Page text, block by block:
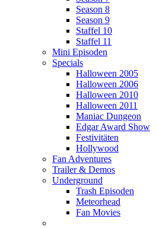
Season 8
Season 9
Staffel 10
Staffel 11
Mini Episoden
Specials
Halloween 2005
Halloween 2006
Halloween 2010
Halloween 2011
Maniac Dungeon
Edgar Award Show
Festivitäten
Hollywood
Fan Adventures
Trailer & Demos
Underground
Trash Episoden
Meteorhead
Fan Movies